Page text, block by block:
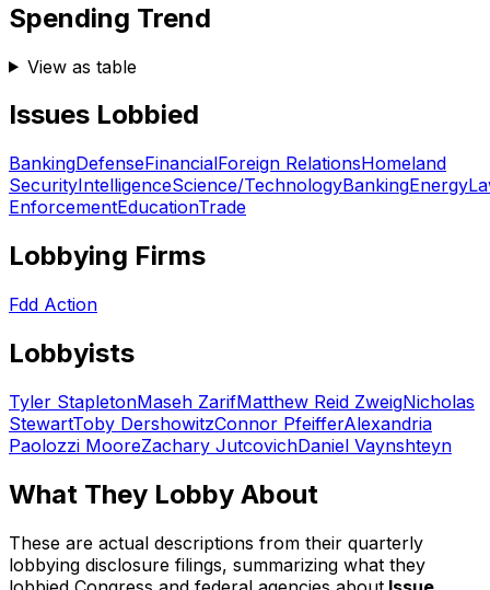
Spending Trend
View as table
Issues Lobbied
BankingDefenseFinancialForeign RelationsHomeland
SecurityIntelligenceScience/TechnologyBankingEnergy
EnforcementEducationTrade
Lobbying Firms
Fdd Action
Lobbyists
Tyler StapletonMaseh ZarifMatthew Reid ZweigNicholas
StewartToby DershowitzConnor PfeifferAlexandria
Paolozzi MooreZachary JutcovichDaniel Vaynshteyn
What They Lobby About
These are actual descriptions from their quarterly
lobbying disclosure filings, summarizing what they